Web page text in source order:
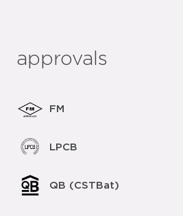
approvals
FM
LPCB
QB (CSTBat)